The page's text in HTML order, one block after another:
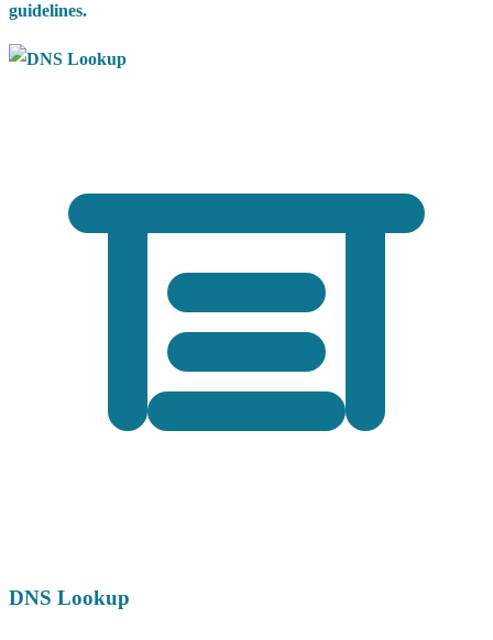
guidelines.
DNS Lookup